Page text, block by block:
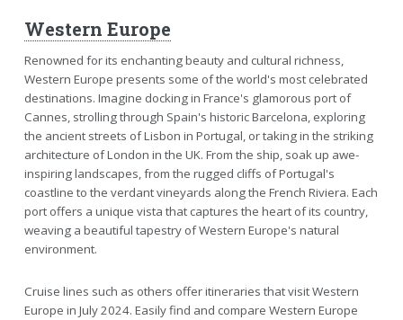
Western Europe
Renowned for its enchanting beauty and cultural richness,
Western Europe presents some of the world's most celebrated
destinations. Imagine docking in France's glamorous port of
Cannes, strolling through Spain's historic Barcelona, exploring
the ancient streets of Lisbon in Portugal, or taking in the striking
architecture of London in the UK. From the ship, soak up awe-
inspiring landscapes, from the rugged cliffs of Portugal's
coastline to the verdant vineyards along the French Riviera. Each
port offers a unique vista that captures the heart of its country,
weaving a beautiful tapestry of Western Europe's natural
environment.
Cruise lines such as others offer itineraries that visit Western
Europe in July 2024. Easily find and compare Western Europe